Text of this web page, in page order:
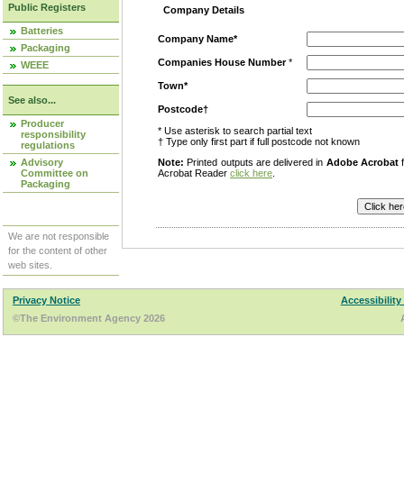
Public Registers
Batteries
Packaging
WEEE
See also...
Producer
responsibility
regulations
Advisory
Committee on
Packaging
We are not responsible
for the content of other
web sites.
Company Details
Company Name*
Companies House Number*
Town*
Postcode†
* Use asterisk to search partial text
† Type only first part if full postcode not known
Note: Printed outputs are delivered in Adobe Acrobat
Acrobat Reader click here
Privacy Notice
Accessibility
©The Environment Agency 2026